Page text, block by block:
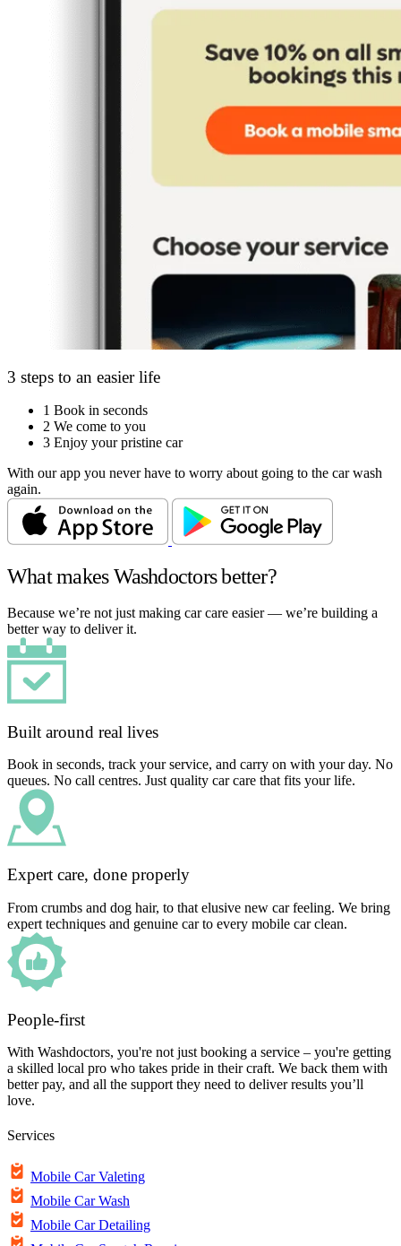
3 steps to an easier life
1 Book in seconds
2 We come to you
3 Enjoy your pristine car
With our app you never have to worry about going to the car wash
again.
What makes Washdoctors better?
Because we’re not just making car care easier — we’re building a
better way to deliver it.
Built around real lives
Book in seconds, track your service, and carry on with your day. No
queues. No call centres. Just quality car care that fits your life.
Expert care, done properly
From crumbs and dog hair, to that elusive new car feeling. We bring
expert techniques and genuine car to every mobile car clean.
People-first
With Washdoctors, you're not just booking a service – you're getting
a skilled local pro who takes pride in their craft. We back them with
better pay, and all the support they need to deliver results you’ll
love.
Services
Mobile Car Valeting
Mobile Car Wash
Mobile Car Detailing